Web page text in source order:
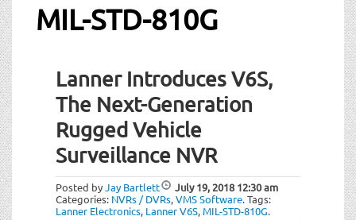
MIL-STD-810G
Lanner Introduces V6S,
The Next-Generation
Rugged Vehicle
Surveillance NVR
Posted byJay Bartlett July 19, 2018 12:30 am
Categories: NVRs / DVRs,VMS Software.Tags:
Lanner Electronics, Lanner V6S, MIL-STD-810G.